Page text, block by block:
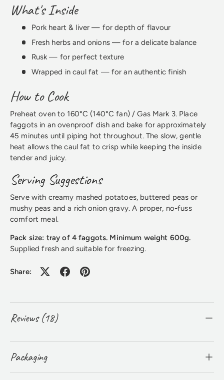
What's Inside
Pork heart & liver — for depth of flavour
Fresh herbs and onions — for a delicate balance
Rusk — for perfect texture
Wrapped in caul fat — for an authentic finish
How to Cook
Preheat oven to 160°C (140°C fan) / Gas Mark 3. Place
faggots in an ovenproof dish and bake for approximately
45 minutes until piping hot throughout. The slow, gentle
heat allows the caul fat to crisp while keeping the inside
tender and juicy.
Serving Suggestions
Serve with creamy mashed potatoes, buttered peas or
mushy peas and a rich onion gravy. A proper, no-fuss
comfort meal.
Pack size: tray of 4 faggots. Minimum weight 600g.
Supplied fresh and suitable for freezing.
Share:
Reviews (18)
Packaging